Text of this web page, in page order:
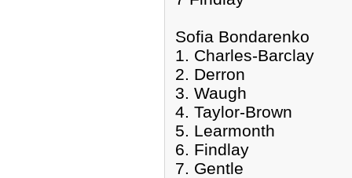
Sofia Bondarenko
1. Charles-Barclay
2. Derron
3. Waugh
4. Taylor-Brown
5. Learmonth
6. Findlay
7. Gentle